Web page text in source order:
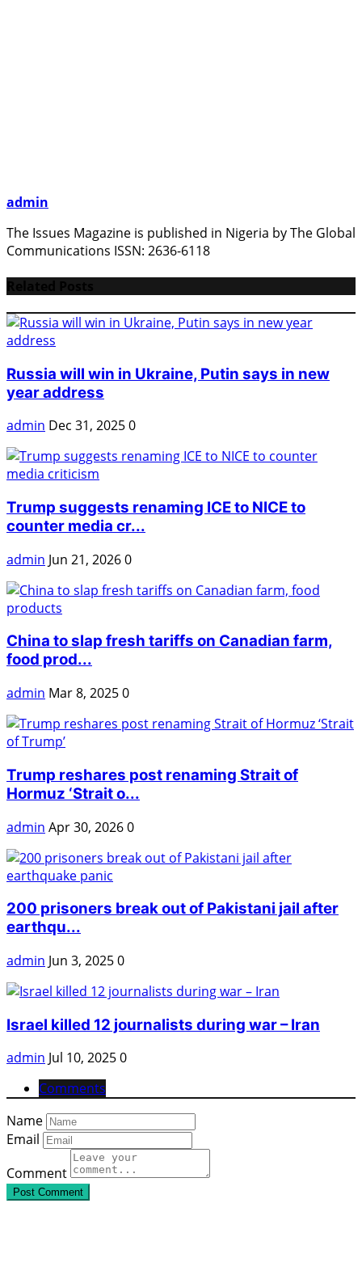
admin
The Issues Magazine is published in Nigeria by The Global
Communications ISSN: 2636-6118
Russia will win in Ukraine, Putin says in new
year address
admin Dec 31, 20250
Trump suggests renaming ICE to NICE to
counter media cr...
admin Jun 21, 20260
China to slap fresh tariffs on Canadian farm,
food prod...
admin Mar 8, 20250
Trump reshares post renaming Strait of
Hormuz ‘Strait o...
admin Apr 30, 20260
200 prisoners break out of Pakistani jail after
earthqu...
admin Jun 3, 20250
Israel killed 12 journalists during war – Iran
admin Jul 10, 20250
Comments
Name
Email
Comment
Post Comment